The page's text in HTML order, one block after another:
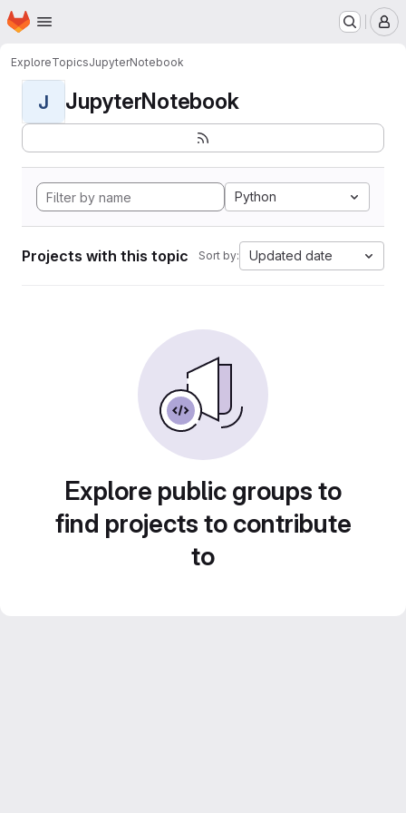
Skip to main content
Homepage
ExploreTopicsJupyterNotebook
J JupyterNotebook
Python
Projects with this topic Sort by: Updated date
Explore public groups to
find projects to contribute
to